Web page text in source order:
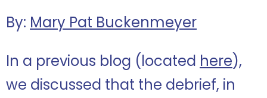
By: Mary Pat Buckenmeyer
In a previous blog (located here),
we discussed that the debrief, in